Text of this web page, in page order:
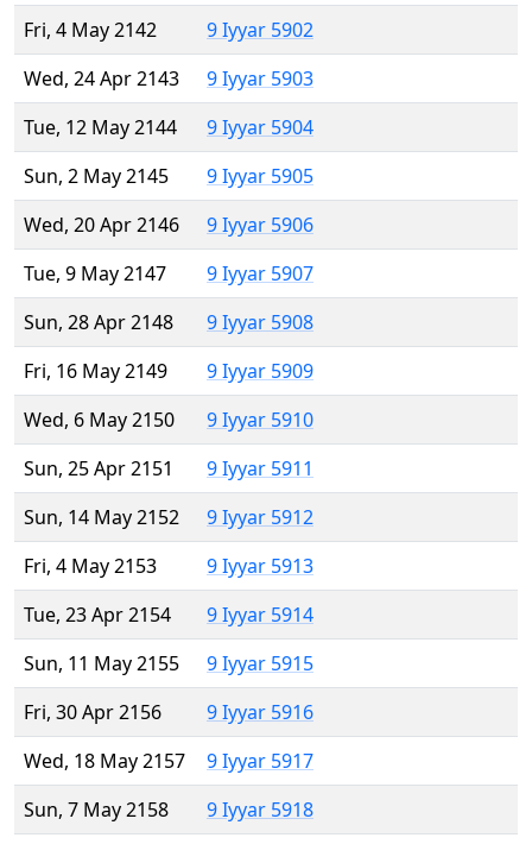
Fri, 4 May 2142
9 Iyyar 5902
Wed, 24 Apr 2143
9 Iyyar 5903
Tue, 12 May 2144
9 Iyyar 5904
Sun, 2 May 2145
9 Iyyar 5905
Wed, 20 Apr 2146
9 Iyyar 5906
Tue, 9 May 2147
9 Iyyar 5907
Sun, 28 Apr 2148
9 Iyyar 5908
Fri, 16 May 2149
9 Iyyar 5909
Wed, 6 May 2150
9 Iyyar 5910
Sun, 25 Apr 2151
9 Iyyar 5911
Sun, 14 May 2152
9 Iyyar 5912
Fri, 4 May 2153
9 Iyyar 5913
Tue, 23 Apr 2154
9 Iyyar 5914
Sun, 11 May 2155
9 Iyyar 5915
Fri, 30 Apr 2156
9 Iyyar 5916
Wed, 18 May 2157
9 Iyyar 5917
Sun, 7 May 2158
9 Iyyar 5918